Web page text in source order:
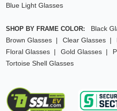
Blue Light Glasses
SHOP BY FRAME COLOR: Black
Brown Glasses
Clear Glasses
Floral Glasses
Gold Glasses
Tortoise Shell Glasses